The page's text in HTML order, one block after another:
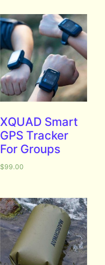
XQUAD Smart
GPS Tracker
For Groups
$99.00